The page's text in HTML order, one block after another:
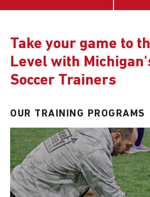
Take your game to
Level with
Soccer Trainers
OUR TRAINING PROGRAMS